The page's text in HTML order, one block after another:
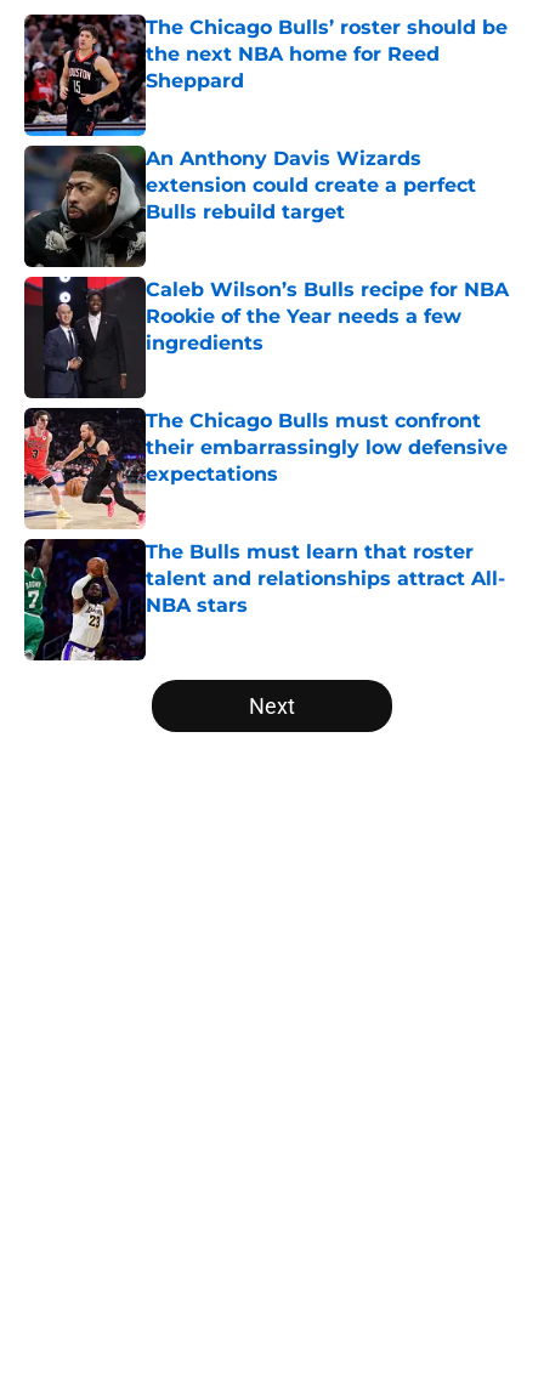
The Chicago Bulls’ roster should be
the next NBA home for Reed
Sheppard
Published by on Invalid Date
An Anthony Davis Wizards
extension could create a perfect
Bulls rebuild target
Published by on Invalid Date
Caleb Wilson’s Bulls recipe for NBA
Rookie of the Year needs a few
ingredients
The Chicago Bulls must confront
their embarrassingly low defensive
expectations
Published by on Invalid Date
The Bulls must learn that roster
talent and relationships attract All-
NBA stars
Published by on Invalid Date
5 related articles loaded
Next